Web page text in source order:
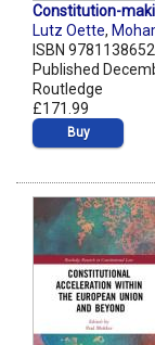
Constitution-
Lutz Oette,
ISBN
Published
Routledge
£171.99
Buy